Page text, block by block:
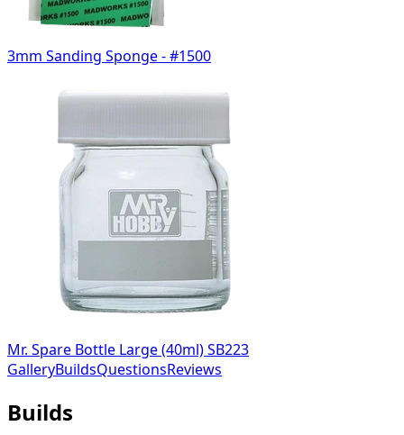
3mm Sanding Sponge - #1500
Mr. Spare Bottle Large (40ml) SB223
GalleryBuildsQuestionsReviews
Builds